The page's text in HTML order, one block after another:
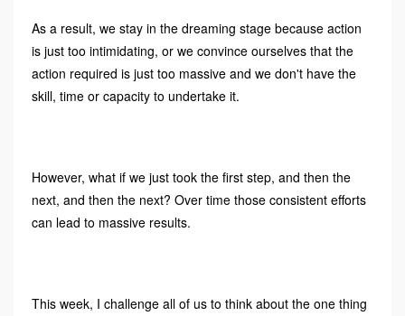
As a result, we stay in the dreaming stage because action
is just too intimidating, or we convince ourselves that the
action required is just too massive and we don't have the
skill, time or capacity to undertake it.
However, what if we just took the first step, and then the
next, and then the next? Over time those consistent efforts
can lead to massive results.
This week, I challenge all of us to think about the one thing